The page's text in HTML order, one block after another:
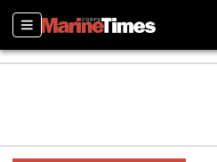
Sections